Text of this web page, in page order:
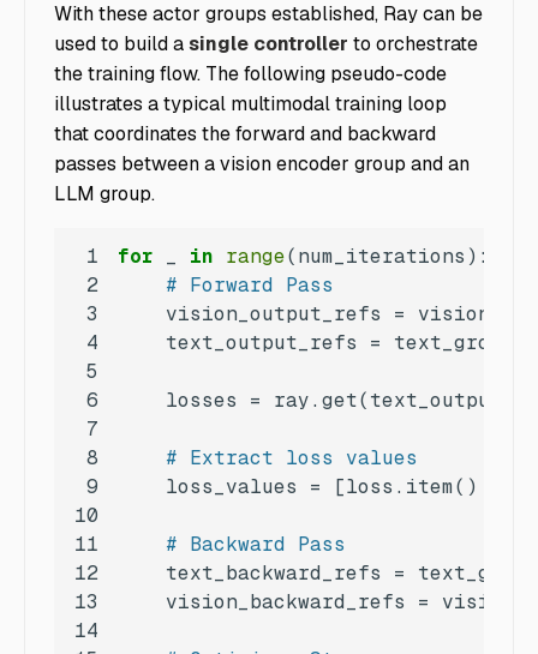
With these actor groups established, Ray can be
used to build asingle controller to orchestrate
the training flow. The following pseudo-code
illustrates a typical multimodal training loop
that coordinates the forward and backward
passes between a vision encoder group and an
LLM group.
1 for _ in range
2
# Forward Pass
3
4
5
6
7
8
# Extract loss values
9
    loss_values = [loss.item()
10
11
# Backward Pass
12
13
14